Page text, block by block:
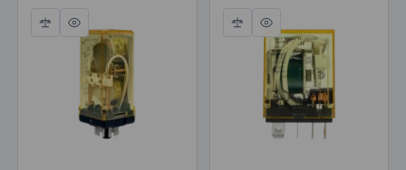
Compare
Quick
view
Compare
Quick
view